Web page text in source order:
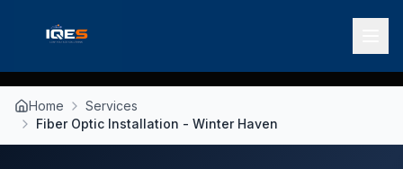
Home
Services
Fiber Optic Installation - Winter Haven